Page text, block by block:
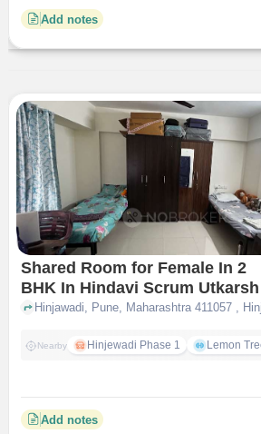
Add notes
Shared Room for Female In 2
BHK In Hindavi Scrum Utkarsh
In Hinjewadi
Nearby Hinjewadi Phase 1 Lemon
Add notes